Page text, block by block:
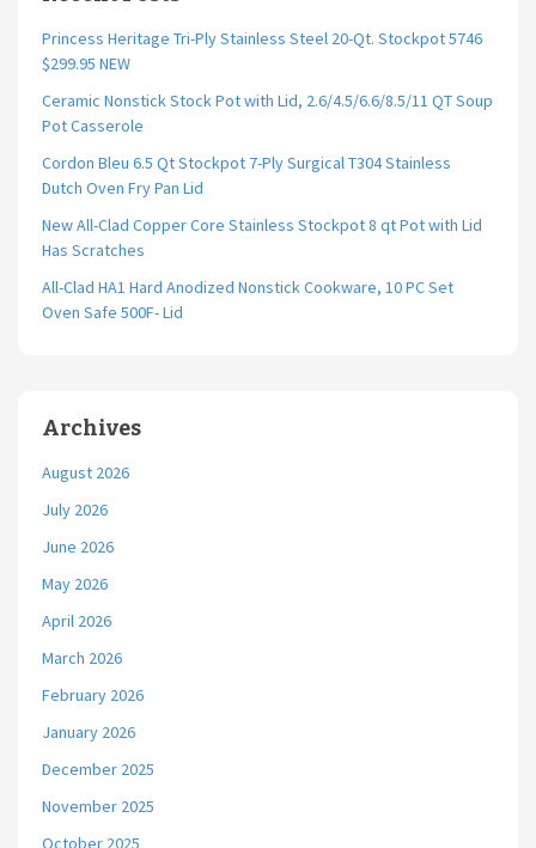
Princess Heritage Tri-Ply Stainless Steel 20-Qt. Stockpot 5746
$299.95 NEW
Ceramic Nonstick Stock Pot with Lid, 2.6/4.5/6.6/8.5/11 QT Soup
Pot Casserole
Cordon Bleu 6.5 Qt Stockpot 7-Ply Surgical T304 Stainless
Dutch Oven Fry Pan Lid
New All-Clad Copper Core Stainless Stockpot 8 qt Pot with Lid
Has Scratches
All-Clad HA1 Hard Anodized Nonstick Cookware, 10 PC Set
Oven Safe 500F- Lid
Archives
August 2026
July 2026
June 2026
May 2026
April 2026
March 2026
February 2026
January 2026
December 2025
November 2025
October 2025